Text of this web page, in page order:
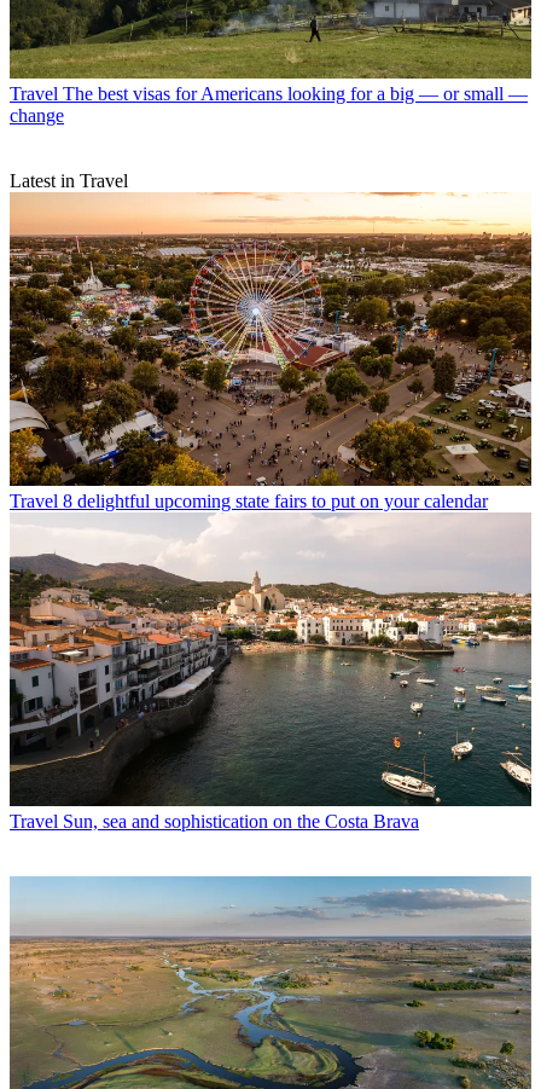
Travel The best visas for Americans looking for a big — or small —
change
Latest in Travel
Travel 8 delightful upcoming state fairs to put on your calendar
Travel Sun, sea and sophistication on the Costa Brava